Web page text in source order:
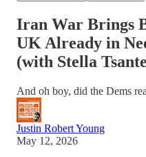
Iran War Brings
UK Already in
(with Stella
And oh boy, did the Dems
Justin Robert Young
May 12, 2026